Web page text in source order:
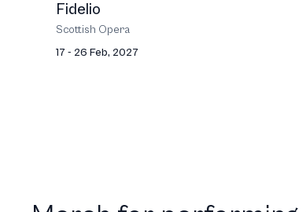
Fidelio
Scottish Opera
17 - 26 Feb, 2027